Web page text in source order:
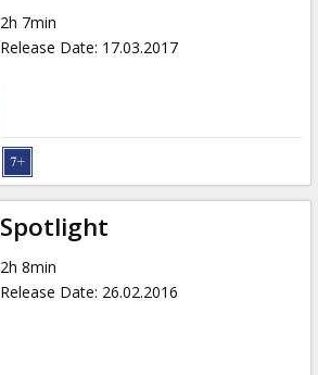
2h 7min
Release Date: 17.03.2017
Spotlight
2h 8min
Release Date: 26.02.2016